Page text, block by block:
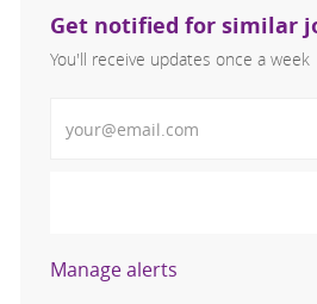
Get notified for similar
You'll receive updates once a week
Manage alerts